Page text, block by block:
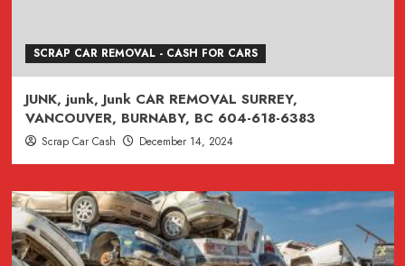
SCRAP CAR REMOVAL - CASH FOR CARS
JUNK, junk, Junk CAR REMOVAL SURREY,
VANCOUVER, BURNABY, BC 604-618-6383
Scrap Car Cash December 14, 2024